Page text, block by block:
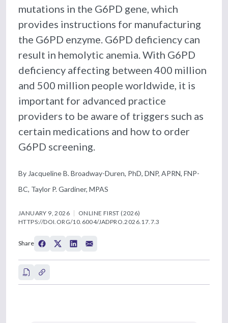
mutations in the G6PD gene, which
provides instructions for manufacturing
the G6PD enzyme. G6PD deficiency can
result in hemolytic anemia. With G6PD
deficiency affecting between 400 million
and 500 million people worldwide, it is
important for advanced practice
providers to be aware of triggers such as
certain medications and how to order
G6PD screening.
By Jacqueline B. Broadway-Duren, PhD, DNP, APRN, FNP-
BC, Taylor P. Gardiner, MPAS
JANUARY 9, 2026
ONLINE FIRST (2026)
HTTPS://DOI.ORG/10.6004/JADPRO.2026.17.7.3
Share